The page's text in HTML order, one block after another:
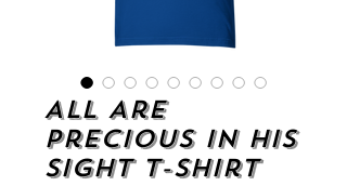
All Are
Precious in His
Sight t-shirt